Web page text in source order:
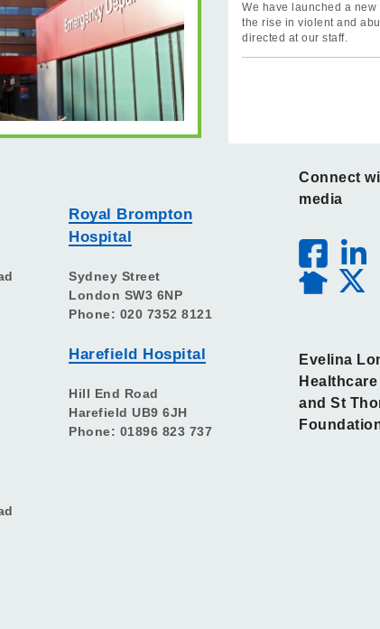
We have launched a new
the rise in violent and
directed at our staff.
Royal Brompton
Hospital
Sydney Street
London SW3 6NP
Phone: 020 7352 8121
Harefield Hospital
Hill End Road
Harefield UB9 6JH
Phone: 01896 823 737
Connect
media
Evelina
and St